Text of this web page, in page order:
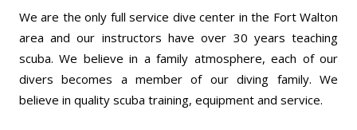
We are the only full service dive center in the Fort Walton
area and our instructors have over 30 years teaching
scuba. We believe in a family atmosphere, each of our
divers becomes a member of our diving family. We
believe in quality scuba training, equipment and service.